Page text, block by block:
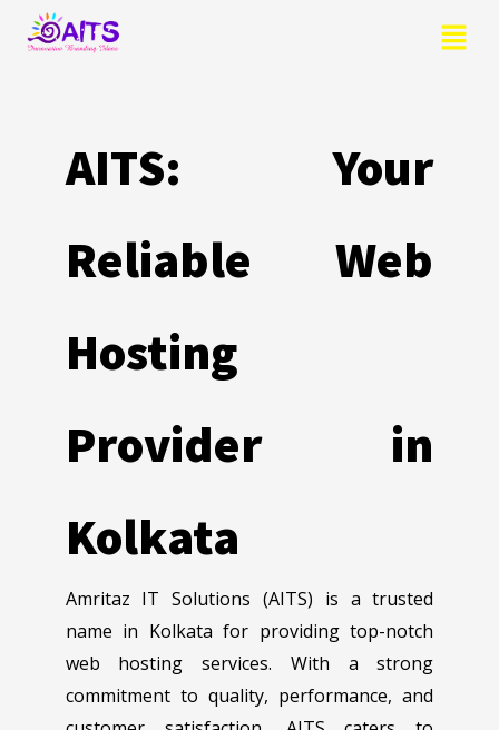
Menu
AITS: Your
Reliable Web
Hosting
Provider in
Kolkata
Amritaz IT Solutions (AITS) is a trusted
name in Kolkata for providing top-notch
web hosting services. With a strong
commitment to quality, performance, and